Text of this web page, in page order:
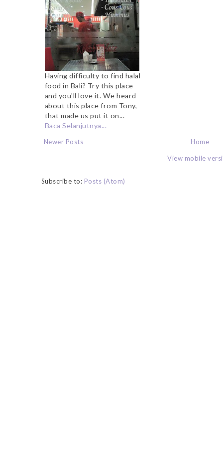
Having difficulty to find halal
food in Bali? Try this place
and you'll love it. We heard
about this place from Tony,
that made us put it on...
Baca Selanjutnya...
Newer Posts Home
View mobile
Subscribe to: Posts (Atom)